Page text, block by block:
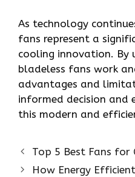
As technology
fans represent a
cooling innovation. By
bladeless fans work
advantages and
informed decision and
this modern and
Top 5 Best Fans
How Energy